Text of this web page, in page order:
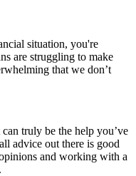
situation, you're
are struggling to make
that we don’t
truly be the help you’ve
advice out there is good
and working with a